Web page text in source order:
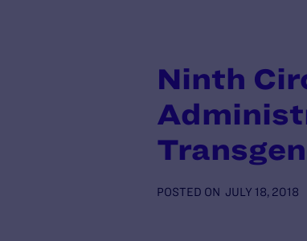
Ninth
POSTED ON JULY 18, 2018